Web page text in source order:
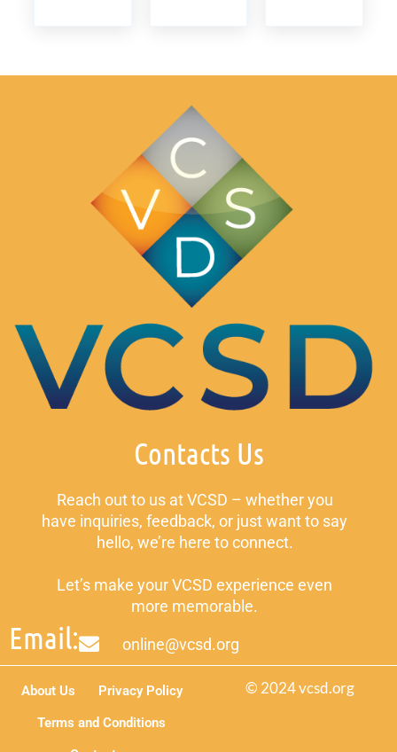
Contacts Us
Reach out to us at VCSD – whether you
have inquiries, feedback, or just want to say
hello, we’re here to connect.
Let’s make your VCSD experience even
more memorable.
Email: online@vcsd.org
© 2024 vcsd.org
About Us
Privacy Policy
Terms and Conditions